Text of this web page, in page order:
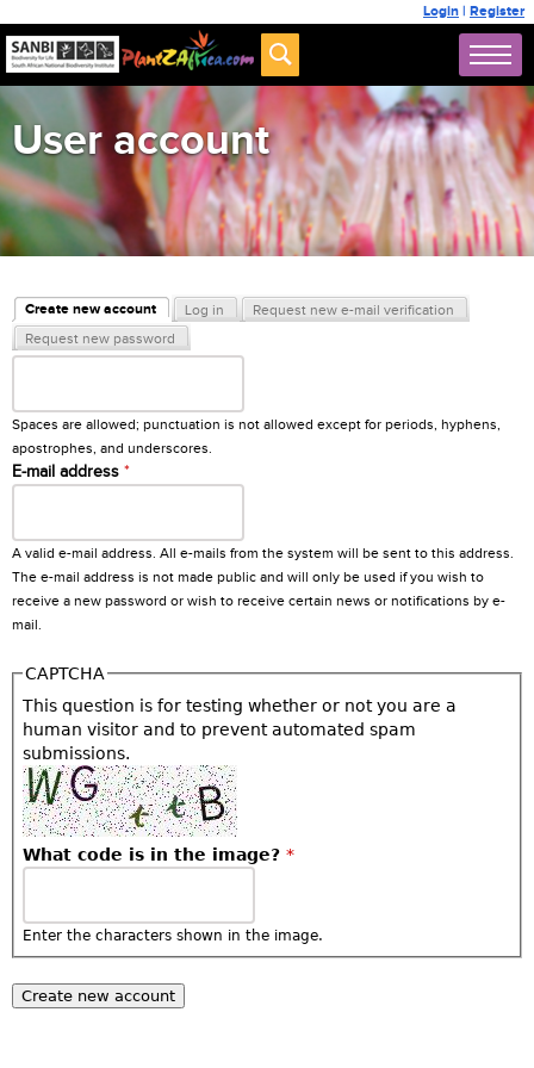
Login | Register
User account
Primary tabs
Create new account
(active tab)
Log in
Request new e-mail verification
Request new password
Username*
Spaces are allowed; punctuation is not allowed except for periods, hyphens,
apostrophes, and underscores.
E-mail address *
A valid e-mail address. All e-mails from the system will be sent to this address.
The e-mail address is not made public and will only be used if you wish to
receive a new password or wish to receive certain news or notifications by e-
mail.
CAPTCHA
This question is for testing whether or not you are a
human visitor and to prevent automated spam
submissions.
What code is in the image? *
Enter the characters shown in the image.